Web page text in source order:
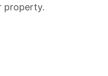
property.